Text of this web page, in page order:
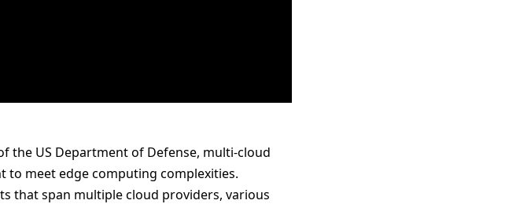
the US Department of Defense, multi-cloud
to meet edge computing complexities.
that span multiple cloud providers, various